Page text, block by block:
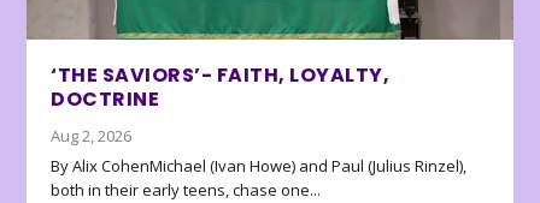
‘THE SAVIORS’- FAITH, LOYALTY,
DOCTRINE
Aug 2, 2026
By Alix CohenMichael (Ivan Howe) and Paul (Julius Rinzel),
both in their early teens, chase one...